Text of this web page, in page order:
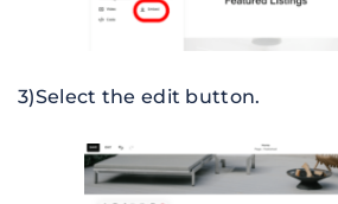
3)Select the edit button.